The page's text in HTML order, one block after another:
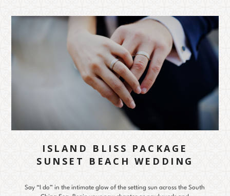
ISLAND BLISS PACKAGE
SUNSET BEACH WEDDING
Say “I do” in the intimate glow of the setting sun across the South